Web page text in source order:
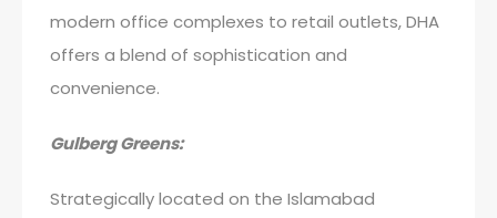
modern office complexes to retail outlets, DHA
offers a blend of sophistication and
convenience.
Gulberg Greens:
Strategically located on the Islamabad